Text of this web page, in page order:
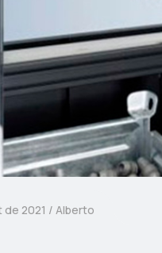
de 2021 Alberto